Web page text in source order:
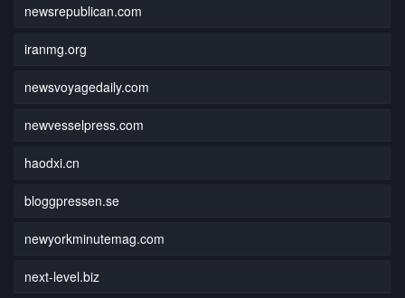
newsrepublican.com
iranmg.org
newsvoyagedaily.com
newvesselpress.com
haodxi.cn
bloggpressen.se
newyorkminutemag.com
next-level.biz